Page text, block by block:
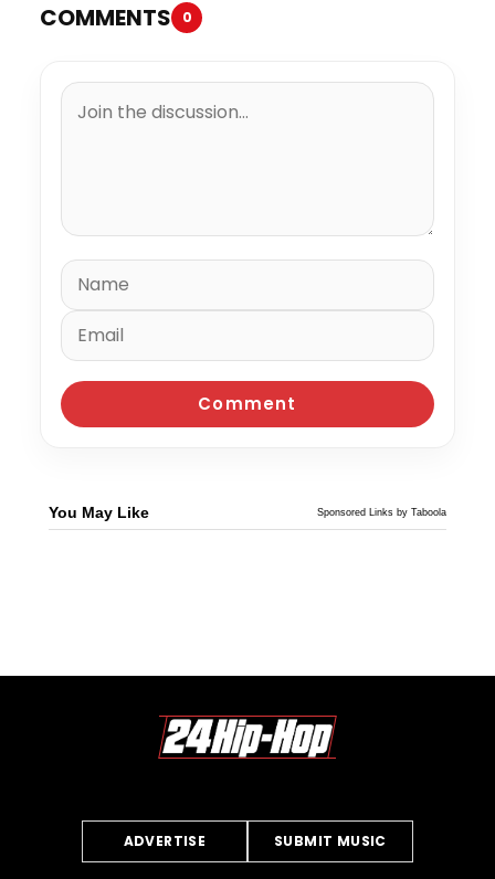
COMMENTS 0
You May Like Sponsored Links by Taboola
ADVERTISE SUBMIT MUSIC